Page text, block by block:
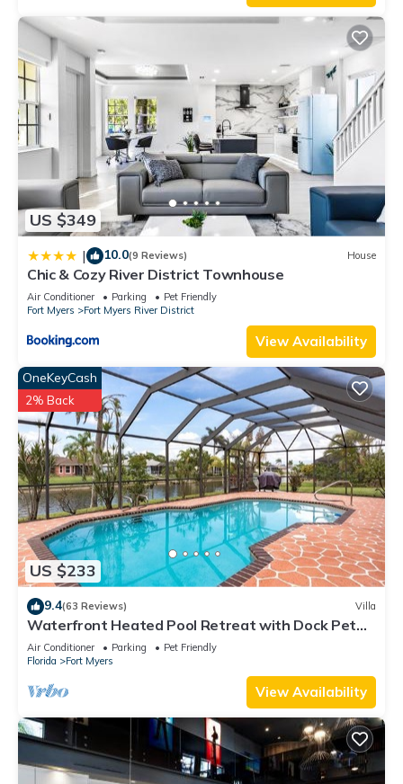
US $349
| 10.0(9 Reviews) House
Chic & Cozy River District Townhouse
Air Conditioner Parking
Pet Friendly
Fort Myers
Fort Myers River District
View Availability
US $233
OneKeyCash
2% Back
9.4(63 Reviews) Villa
Waterfront Heated Pool Retreat with Dock Pet
Friendly Sleeps 6 in Cape Coral
Air Conditioner Parking
Pet Friendly
Florida
Fort Myers
View Availability